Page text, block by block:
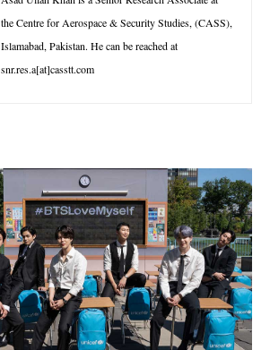
the Centre for Aerospace & Security Studies, (CASS),
Islamabad, Pakistan. He can be reached at
snr.res.a[at]casstt.com